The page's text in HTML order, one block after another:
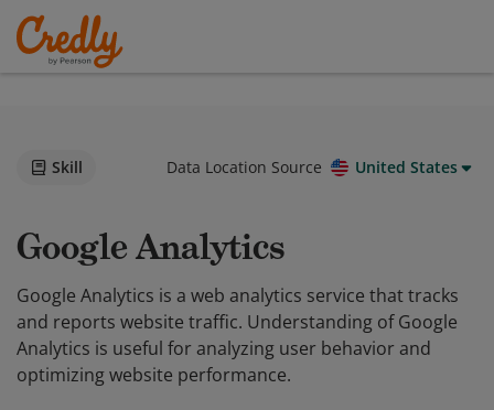
Skill Data Location Source United States
Google Analytics
Google Analytics is a web analytics service that tracks
and reports website traffic. Understanding of Google
Analytics is useful for analyzing user behavior and
optimizing website performance.